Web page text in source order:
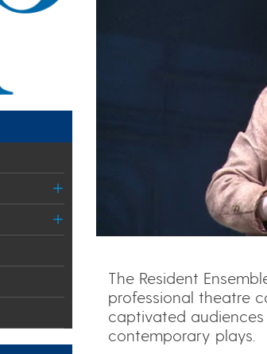
The Resident
professional theatre
captivated
contemporary plays.